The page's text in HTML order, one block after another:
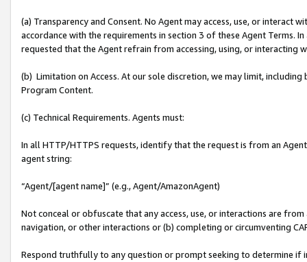
(a) Transparency and Consent. No Agent may access, use, or
accordance with the requirements in section 3 of these Agent Terms.
requested that the Agent refrain from accessing, using, or interacting
(b) Limitation on Access. At our sole discretion, we may limit,
Program Content.
(c) Technical Requirements. Agents must:
In all HTTP/HTTPS requests, identify that the request is from an
agent string:
“Agent/[agent name]” (e.g., Agent/AmazonAgent)
Not conceal or obfuscate that any access, use, or interactions are
navigation, or other interactions or (b) completing or circumventing
Respond truthfully to any question or prompt seeking to determine if